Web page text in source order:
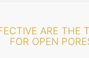
ARE THE
FOR OPEN